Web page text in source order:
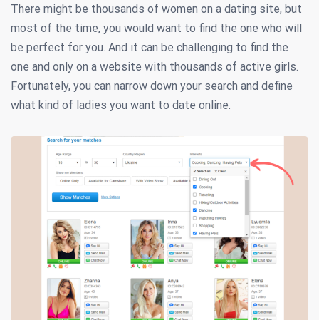
There might be thousands of women on a dating site, but
most of the time, you would want to find the one who will
be perfect for you. And it can be challenging to find the
one and only on a website with thousands of active girls.
Fortunately, you can narrow down your search and define
what kind of ladies you want to date online.